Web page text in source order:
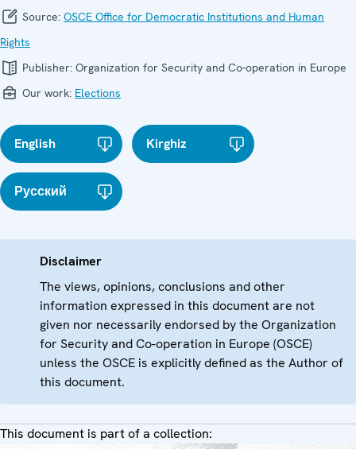
Source: OSCE Office for Democratic Institutions and Human
Rights
Publisher: Organization for Security and Co-operation in Europe
Our work: Elections
English Kirghiz
Русский
Disclaimer
The views, opinions, conclusions and other
information expressed in this document are not
given nor necessarily endorsed by the Organization
for Security and Co-operation in Europe (OSCE)
unless the OSCE is explicitly defined as the Author of
this document.
This document is part of a collection: